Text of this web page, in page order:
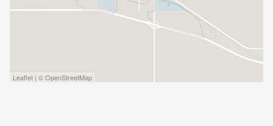
Leaflet | © OpenStreetMap